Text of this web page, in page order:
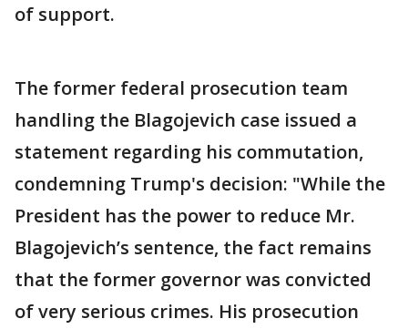
of support.
The former federal prosecution team
handling the Blagojevich case issued a
statement regarding his commutation,
condemning Trump's decision: "While the
President has the power to reduce Mr.
Blagojevich’s sentence, the fact remains
that the former governor was convicted
of very serious crimes. His prosecution